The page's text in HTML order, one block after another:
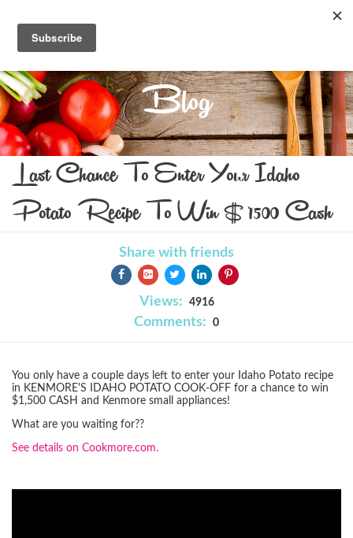
Blog
Last Chance To Enter Your Idaho
Potato Recipe To Win $1500 Cash
Share with friends
Views: 4916
Comments: 0
You only have a couple days left to enter your Idaho Potato recipe
in KENMORE'S IDAHO POTATO COOK-OFF for a chance to win
$1,500 CASH and Kenmore small appliances!
What are you waiting for??
See details on Cookmore.com.